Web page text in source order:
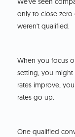
only to close zero
weren't qualified.
When you focus
setting, you
rates improve,
rates go up.
One qualified